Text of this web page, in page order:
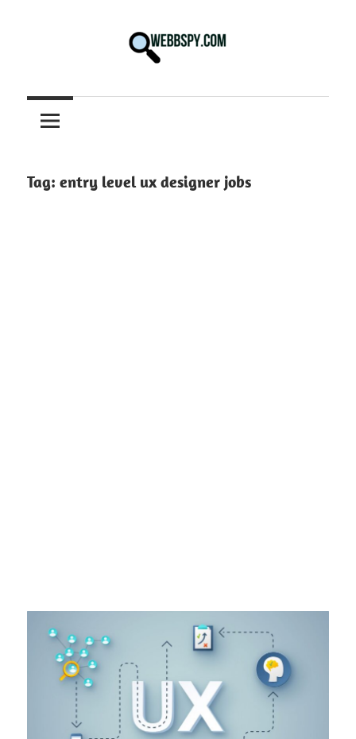
information
on
Tech
Tag: entry level ux designer jobs